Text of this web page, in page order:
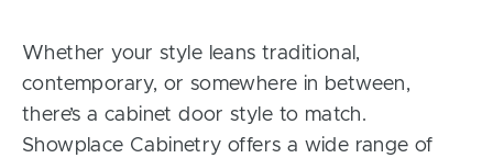
Whether your style leans traditional,
contemporary, or somewhere in between,
there’s a cabinet door style to match.
Showplace Cabinetry offers a wide range of